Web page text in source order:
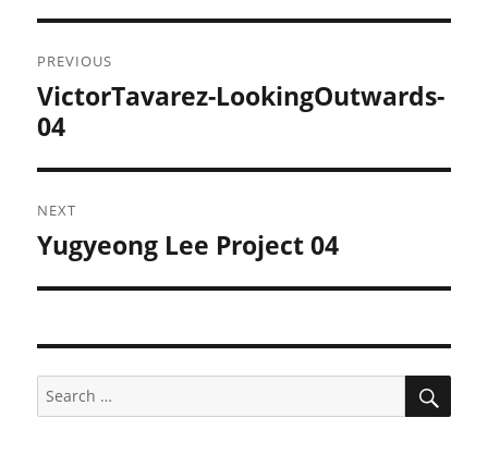
navigation
PREVIOUS
Previous
post:
VictorTavarez-LookingOutwards-
04
NEXT
Next
post:
Yugyeong Lee Project 04
Search